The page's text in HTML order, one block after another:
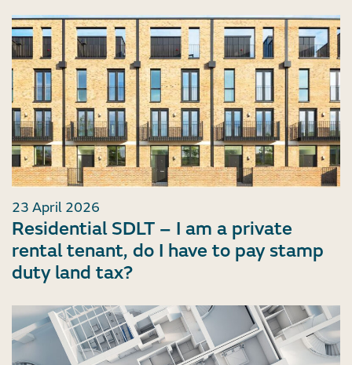
23 April 2026
Residential SDLT – I am a private
rental tenant, do I have to pay stamp
duty land tax?